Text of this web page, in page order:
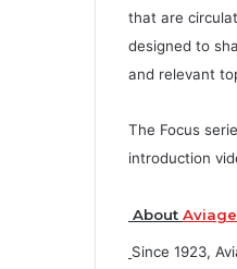
that are
designed to
and relevant
The Focus
introduction
About
Since 1923,